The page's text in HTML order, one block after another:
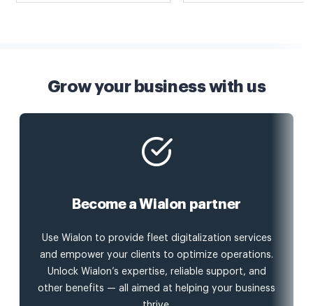
Grow your business with us
Become a Wialon partner
Use Wialon to provide fleet digitalization services
and empower your clients to optimize operations.
Unlock Wialon’s expertise, reliable support, and
other benefits — all aimed at helping your business